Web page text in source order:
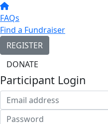
FAQs
Find a Fundraiser
REGISTER
DONATE
Participant Login